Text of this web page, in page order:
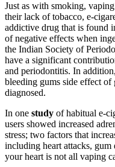
Just as with smoking,
their lack of tobacco, e-
addictive drug that is found
of negative effects when
the Indian Society of
have a significant
and periodontitis. In
bleeding gums side effect
diagnosed.
In one study of habitual e-
users showed increased
stress; two factors that
including heart attacks,
your heart is not all vaping